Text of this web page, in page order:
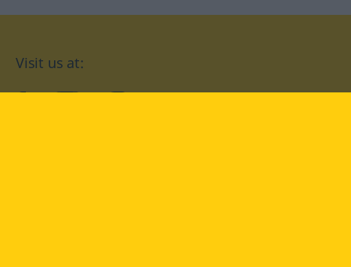
Visit us at: